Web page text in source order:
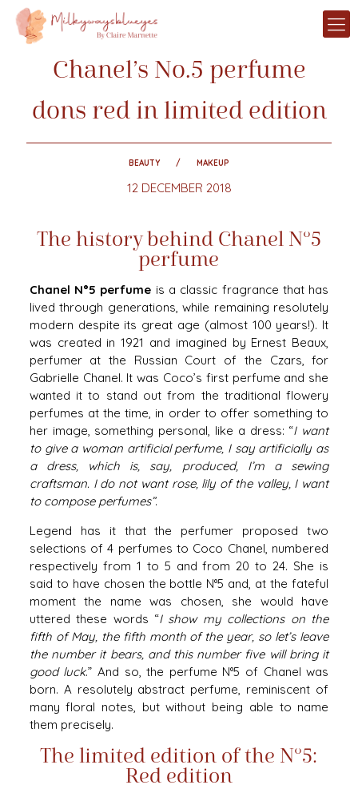
Chanel’s No.5 perfume
dons red in limited edition
BEAUTY MAKEUP
12 DECEMBER 2018
The history behind Chanel N°5
perfume
Chanel N°5 perfume is a classic fragrance that has
lived through generations, while remaining resolutely
modern despite its great age (almost 100 years!). It
was created in 1921 and imagined by Ernest Beaux,
perfumer at the Russian Court of the Czars, for
Gabrielle Chanel. It was Coco’s first perfume and she
wanted it to stand out from the traditional flowery
perfumes at the time, in order to offer something to
her image, something personal, like a dress: “I want
to give a woman artificial perfume, I say artificially as
a dress, which is, say, produced, I’m a sewing
craftsman. I do not want rose, lily of the valley, I want
to compose perfumes”.
Legend has it that the perfumer proposed two
selections of 4 perfumes to Coco Chanel, numbered
respectively from 1 to 5 and from 20 to 24. She is
said to have chosen the bottle N°5 and, at the fateful
moment the name was chosen, she would have
uttered these words “I show my collections on the
fifth of May, the fifth month of the year, so let’s leave
the number it bears, and this number five will bring it
good luck.” And so, the perfume N°5 of Chanel was
born. A resolutely abstract perfume, reminiscent of
many floral notes, but without being able to name
them precisely.
The limited edition of the N°5:
Red edition